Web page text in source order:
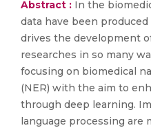
Abstract : In the
data have been produced
drives the development
researches in so many
focusing on biomedical
(NER) with the aim to
through deep learning.
language processing are